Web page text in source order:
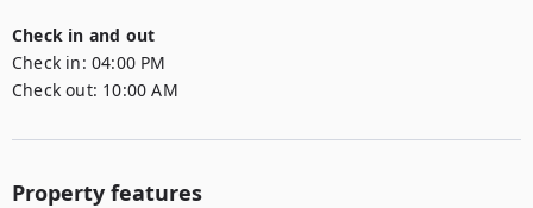
Check in and out
Check in: 04:00 PM
Check out: 10:00 AM
Property features